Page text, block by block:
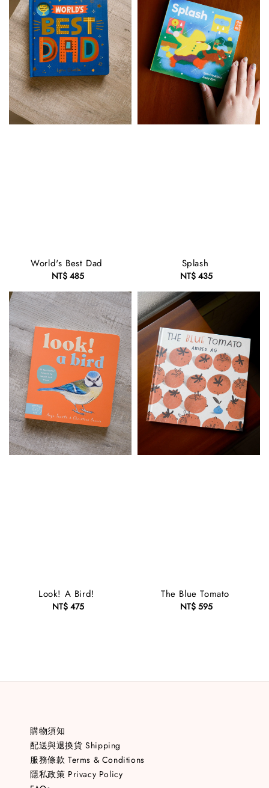
World's Best Dad
Regular
price
NT$ 485
Splash
Regular
price
NT$ 435
Look! A Bird!
Regular
NT$ 475
The Blue Tomato
Regular
NT$ 595
購物須知
配送與退換貨 Shipping
服務條款 Terms & Conditions
隱私政策 Privacy Policy